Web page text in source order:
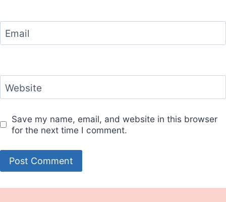
Email
Website
Save my name, email, and website in this browser
for the next time I comment.